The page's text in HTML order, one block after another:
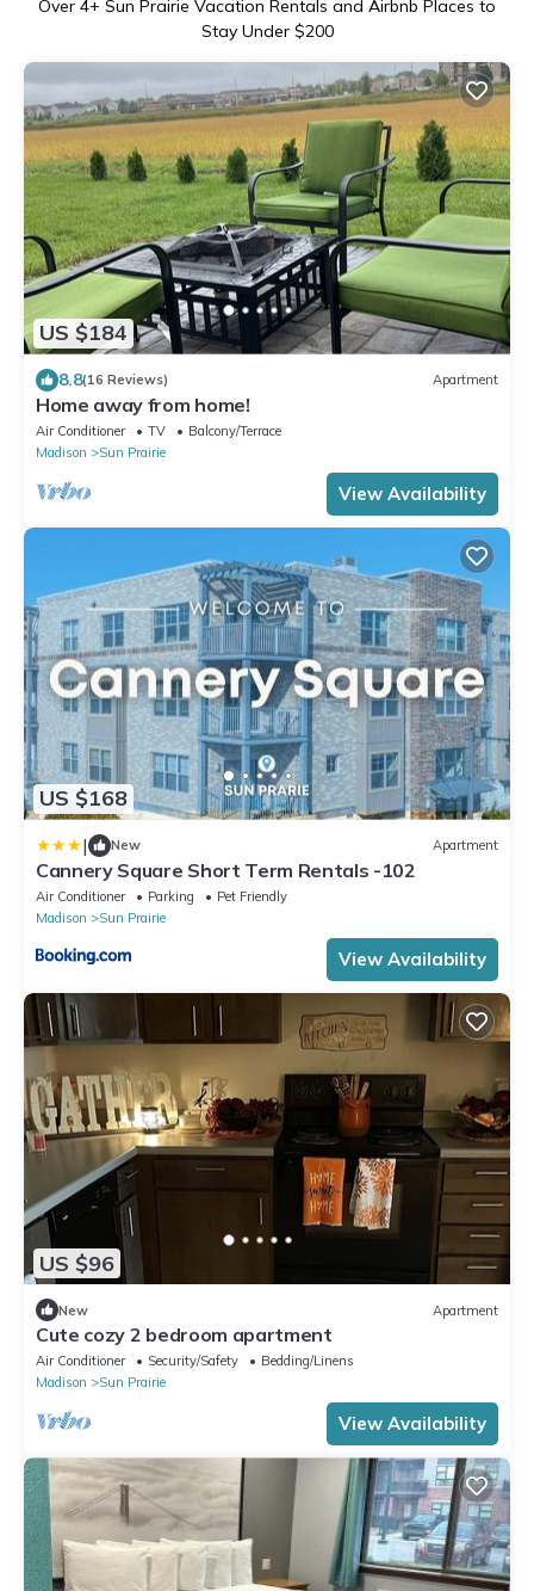
Over 4+ Sun Prairie Vacation Rentals and Airbnb Places to
Stay Under $200
US $184
8.8(16 Reviews) Apartment
Home away from home!
Air Conditioner TV
Balcony/Terrace
Madison
Sun Prairie
View Availability
US $168
| New Apartment
Cannery Square Short Term Rentals -102
Air Conditioner Parking
Pet Friendly
Madison
Sun Prairie
View Availability
US $96
New Apartment
Cute cozy 2 bedroom apartment
Air Conditioner Security/Safety
Bedding/Linens
Madison
Sun Prairie
View Availability